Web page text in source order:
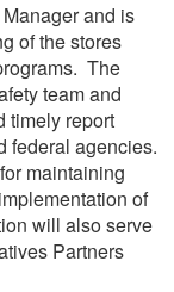
and is
of the stores
The
team and
timely report
federal agencies.
maintaining
of
will also serve
Partners